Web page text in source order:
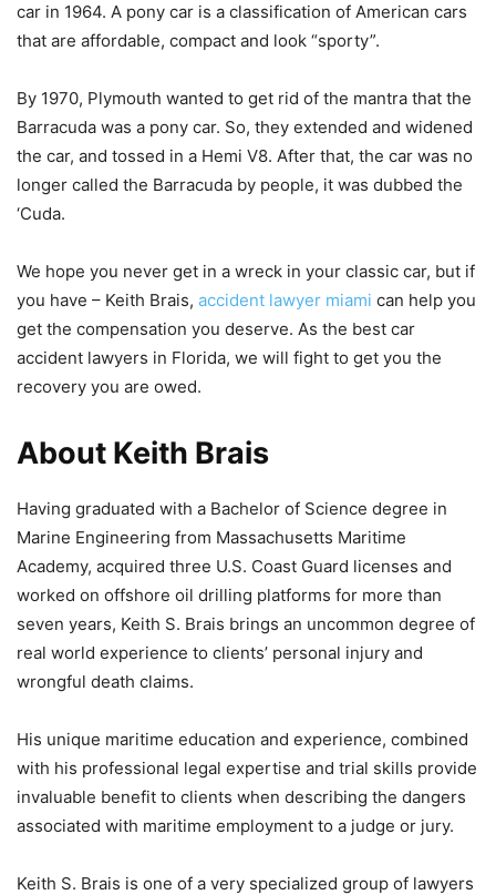
car in 1964. A pony car is a classification of American cars
that are affordable, compact and look “sporty”.
By 1970, Plymouth wanted to get rid of the mantra that the
Barracuda was a pony car. So, they extended and widened
the car, and tossed in a Hemi V8. After that, the car was no
longer called the Barracuda by people, it was dubbed the
‘Cuda.
We hope you never get in a wreck in your classic car, but if
you have – Keith Brais, accident lawyer miami can help you
get the compensation you deserve. As the best car
accident lawyers in Florida, we will fight to get you the
recovery you are owed.
About Keith Brais
Having graduated with a Bachelor of Science degree in
Marine Engineering from Massachusetts Maritime
Academy, acquired three U.S. Coast Guard licenses and
worked on offshore oil drilling platforms for more than
seven years, Keith S. Brais brings an uncommon degree of
real world experience to clients’ personal injury and
wrongful death claims.
His unique maritime education and experience, combined
with his professional legal expertise and trial skills provide
invaluable benefit to clients when describing the dangers
associated with maritime employment to a judge or jury.
Keith S. Brais is one of a very specialized group of lawyers